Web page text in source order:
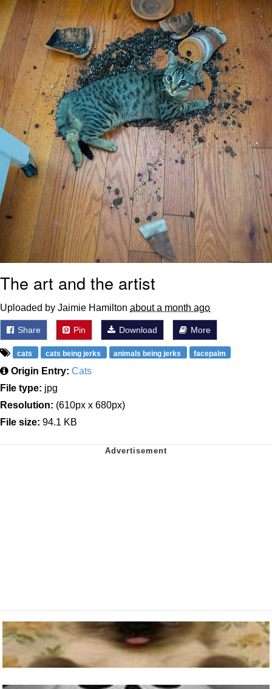
The art and the artist
Uploaded by Jaimie Hamilton about a month ago
Share Pin Download More
cats cats being jerks animals being jerks facepalm
Origin Entry: Cats
File type: jpg
Resolution: (610px x 680px)
File size: 94.1 KB